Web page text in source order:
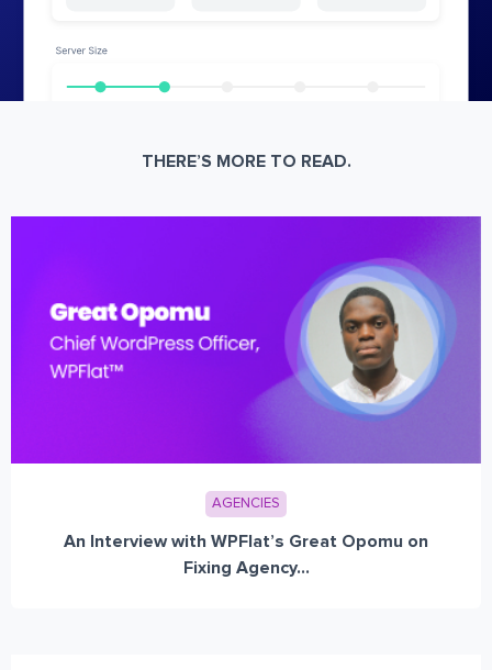
THERE’S MORE TO READ.
AGENCIES
An Interview with WPFlat’s Great Opomu on
Fixing Agency...